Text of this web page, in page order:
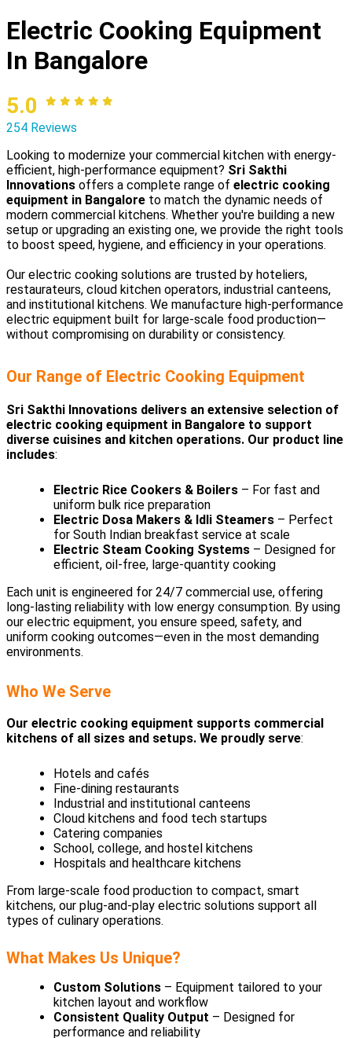
Electric Cooking Equipment
In Bangalore
5.0
254 Reviews
Looking to modernize your commercial kitchen with energy-
efficient, high-performance equipment? Sri Sakthi
Innovations offers a complete range of electric cooking
equipment in Bangalore to match the dynamic needs of
modern commercial kitchens. Whether you're building a new
setup or upgrading an existing one, we provide the right tools
to boost speed, hygiene, and efficiency in your operations.
Our electric cooking solutions are trusted by hoteliers,
restaurateurs, cloud kitchen operators, industrial canteens,
and institutional kitchens. We manufacture high-performance
electric equipment built for large-scale food production—
without compromising on durability or consistency.
Our Range of Electric Cooking Equipment
Sri Sakthi Innovations delivers an extensive selection of
electric cooking equipment in Bangalore to support
diverse cuisines and kitchen operations. Our product line
includes:
Electric Rice Cookers & Boilers – For fast and
uniform bulk rice preparation
Electric Dosa Makers & Idli Steamers – Perfect
for South Indian breakfast service at scale
Electric Steam Cooking Systems – Designed for
efficient, oil-free, large-quantity cooking
Each unit is engineered for 24/7 commercial use, offering
long-lasting reliability with low energy consumption. By using
our electric equipment, you ensure speed, safety, and
uniform cooking outcomes—even in the most demanding
environments.
Who We Serve
Our electric cooking equipment supports commercial
kitchens of all sizes and setups. We proudly serve:
Hotels and cafés
Fine-dining restaurants
Industrial and institutional canteens
Cloud kitchens and food tech startups
Catering companies
School, college, and hostel kitchens
Hospitals and healthcare kitchens
From large-scale food production to compact, smart
kitchens, our plug-and-play electric solutions support all
types of culinary operations.
What Makes Us Unique?
Custom Solutions – Equipment tailored to your
kitchen layout and workflow
Consistent Quality Output – Designed for
performance and reliability